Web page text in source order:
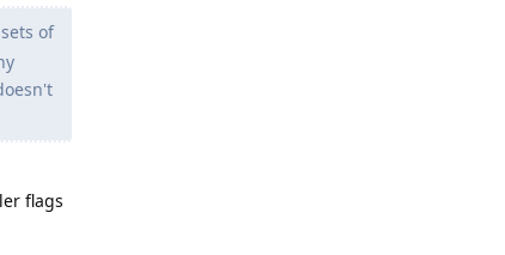
of
flags